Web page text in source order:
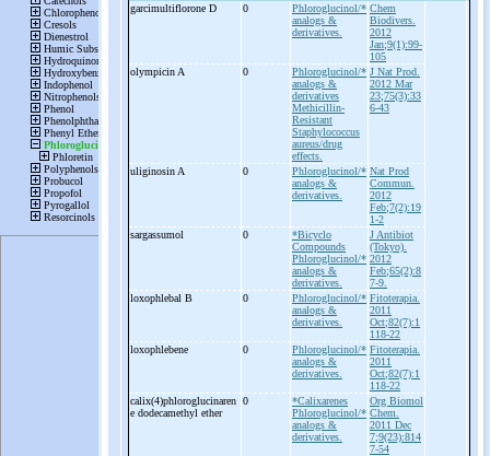
garcimultiflorone D 0
Phloroglucinol/*
analogs &
derivatives.
Chem
Biodivers.
2012
Jan;9(1):99-
105
olympicin A
0
Phloroglucinol/*
analogs &
derivatives
Methicillin-
Resistant
Staphylococcus
aureus/drug
effects.
J Nat Prod.
2012 Mar
23;75(3):33
6-43
uliginosin A 0
Phloroglucinol/*
analogs &
derivatives.
Nat Prod
Commun.
2012
Feb;7(2):19
1-2
sargassumol
0
*Bicyclo
Compounds
Phloroglucinol/*
analogs &
derivatives.
J Antibiot
(Tokyo).
2012
Feb;65(2):8
7-9.
loxophlebal B
0
Phloroglucinol/*
analogs &
derivatives.
Fitoterapia.
2011
Oct;82(7):1
118-22
loxophlebene
0
Phloroglucinol/*
analogs &
derivatives.
Fitoterapia.
2011
Oct;82(7):1
118-22
calix(4)phloroglucinaren
e dodecamethyl ether
0
*Calixarenes
Phloroglucinol/*
analogs &
derivatives.
Org Biomol
Chem.
2011 Dec
7;9(23):814
7-54